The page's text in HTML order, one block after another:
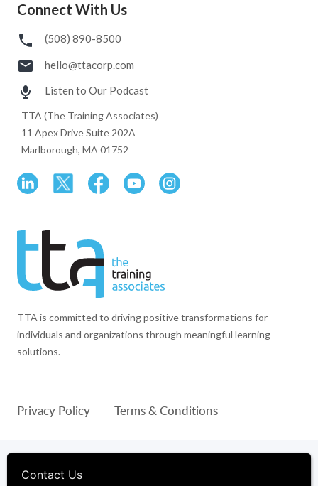
Connect With Us
(508) 890-8500
hello@ttacorp.com
Listen to Our Podcast
TTA (The Training Associates)
11 Apex Drive Suite 202A
Marlborough, MA 01752
TTA is committed to driving positive transformations for
individuals and organizations through meaningful learning
solutions.
registered trademarks of The Training Associates Corporation. All
Privacy Policy Terms & Conditions
Contact Us